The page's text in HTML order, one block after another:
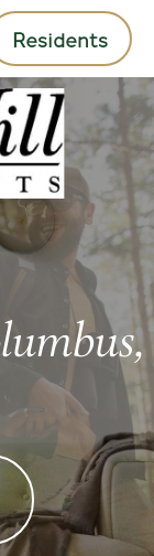
Residents